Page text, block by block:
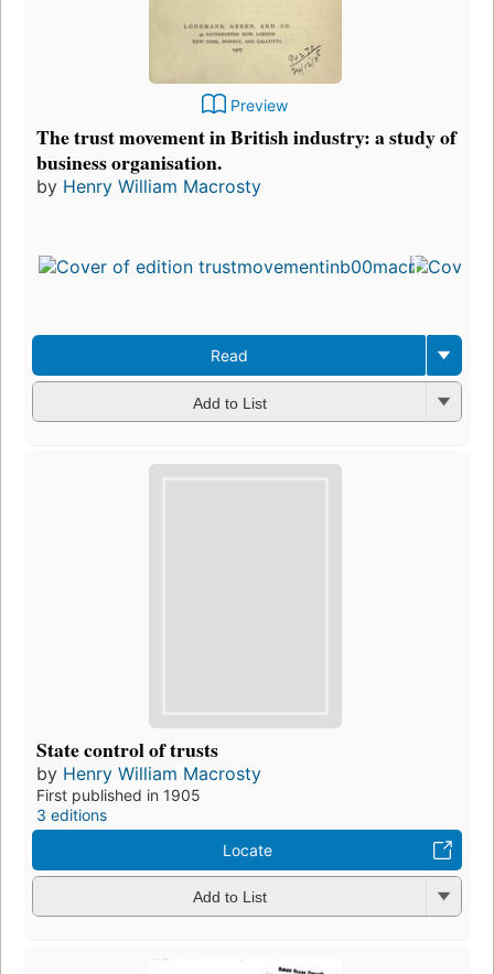
Preview
The trust movement in British industry: a study of
business organisation.
by Henry William Macrosty
Read
Add to List
State control of trusts
by Henry William Macrosty
First published in 1905
3 editions
Locate
Add to List